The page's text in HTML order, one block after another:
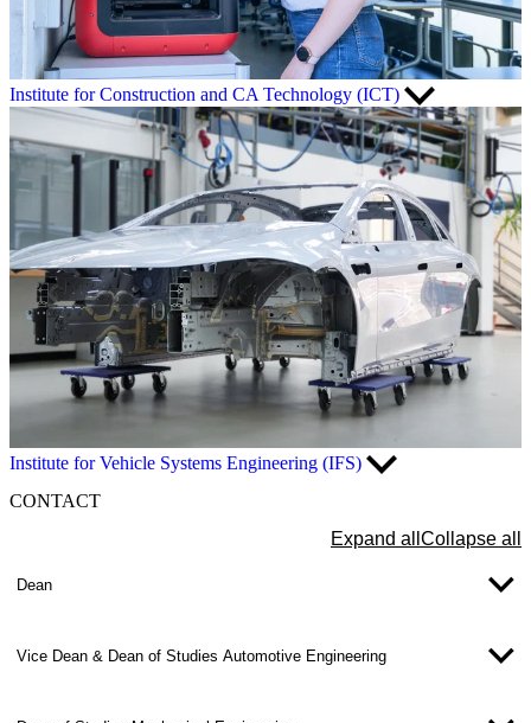
Institute for Construction and CA Technology (ICT)
Institute for Vehicle Systems Engineering (IFS)
CONTACT
Expand all Collapse all
Dean
Vice Dean & Dean of Studies Automotive Engineering